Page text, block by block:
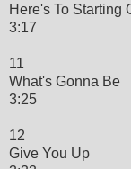
Here's To Starting
3:17
11
What's Gonna Be
3:25
12
Give You Up